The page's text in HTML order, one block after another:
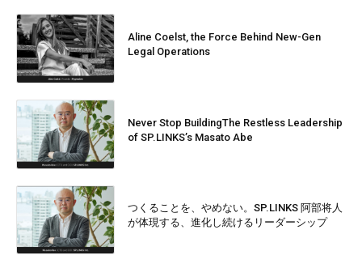
Aline Coelst, the Force Behind New-Gen
Legal Operations
Never Stop BuildingThe Restless Leadership
of SP.LINKS’s Masato Abe
つくることを、やめない。SP.LINKS 阿部将人
が体現する、進化し続けるリーダーシップ